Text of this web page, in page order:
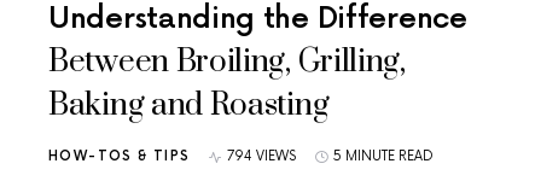
Understanding the Difference
Between Broiling, Grilling,
Baking and Roasting
HOW-TOS & TIPS 794 VIEWS 5 MINUTE READ